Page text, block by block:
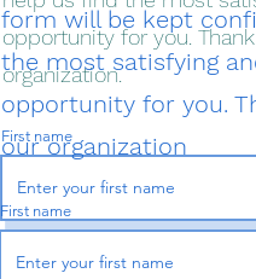
opportunity for you.
organization.
First name
Email
form will be kept
the most satisfying
opportunity for you.
our organization
First name